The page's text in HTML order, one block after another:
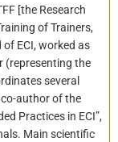
[the Research
of Trainers,
ECI, worked as
(representing the
several
author of the
Practices in ECI”,
Main scientific